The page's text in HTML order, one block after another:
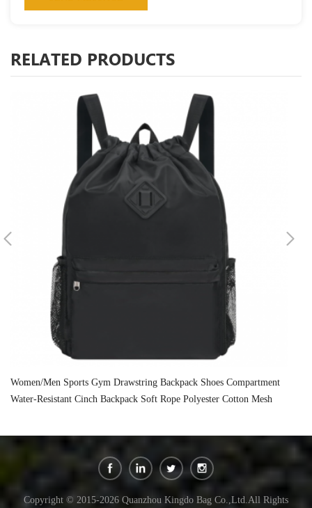
RELATED PRODUCTS
Women/Men Sports Gym Drawstring Backpack Shoes Compartment
Water-Resistant Cinch Backpack Soft Rope Polyester Cotton Mesh
Copyright © 2015-2026 Quanzhou Kingdo Bag Co.,Ltd.All Rights